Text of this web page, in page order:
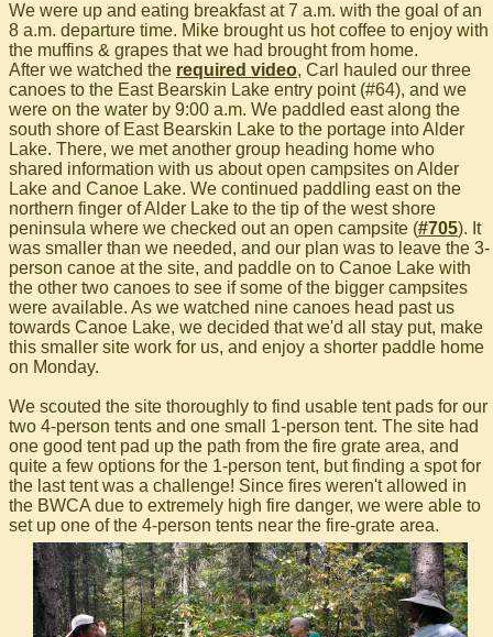
We were up and eating breakfast at 7 a.m. with the goal of an
8 a.m. departure time. Mike brought us hot coffee to enjoy with
the muffins & grapes that we had brought from home.
After we watched the required video, Carl hauled our three
canoes to the East Bearskin Lake entry point (#64), and we
were on the water by 9:00 a.m. We paddled east along the
south shore of East Bearskin Lake to the portage into Alder
Lake. There, we met another group heading home who
shared information with us about open campsites on Alder
Lake and Canoe Lake. We continued paddling east on the
northern finger of Alder Lake to the tip of the west shore
peninsula where we checked out an open campsite (#705). It
was smaller than we needed, and our plan was to leave the 3-
person canoe at the site, and paddle on to Canoe Lake with
the other two canoes to see if some of the bigger campsites
were available. As we watched nine canoes head past us
towards Canoe Lake, we decided that we'd all stay put, make
this smaller site work for us, and enjoy a shorter paddle home
on Monday.
We scouted the site thoroughly to find usable tent pads for our
two 4-person tents and one small 1-person tent. The site had
one good tent pad up the path from the fire grate area, and
quite a few options for the 1-person tent, but finding a spot for
the last tent was a challenge! Since fires weren't allowed in
the BWCA due to extremely high fire danger, we were able to
set up one of the 4-person tents near the fire-grate area.